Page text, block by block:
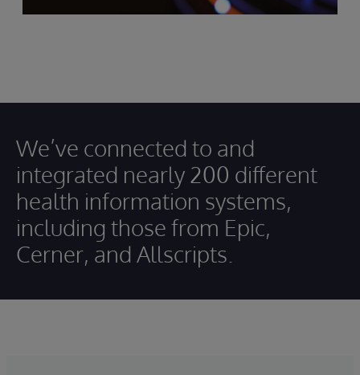
We’ve connected to and
integrated nearly 200 different
health information systems,
including those from Epic,
Cerner, and Allscripts.